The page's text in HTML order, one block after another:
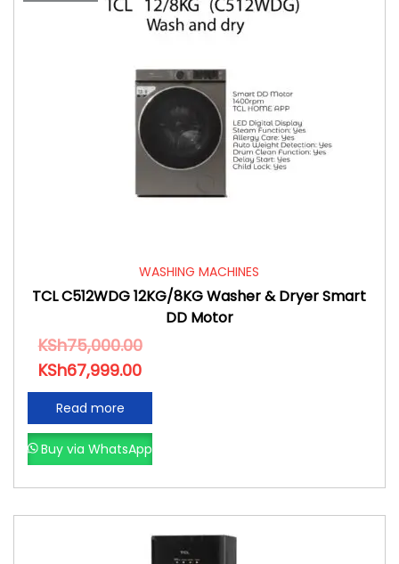
WASHING MACHINES
TCL C512WDG 12KG/8KG Washer & Dryer Smart
DD Motor
KSh75,000.00
KSh67,999.00
Read more
Buy via WhatsApp